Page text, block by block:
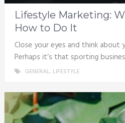
Lifestyle Marketing:
How to Do It
Close your eyes and think about
Perhaps it’s that sporting
GENERAL, LIFESTYLE